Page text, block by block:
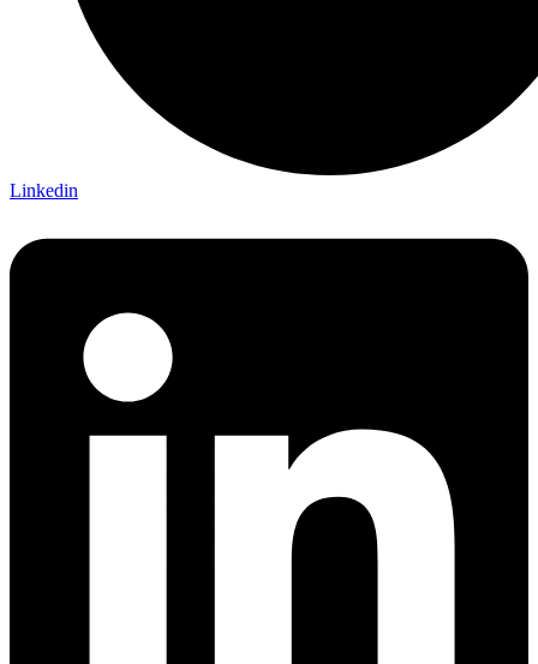
Linkedin